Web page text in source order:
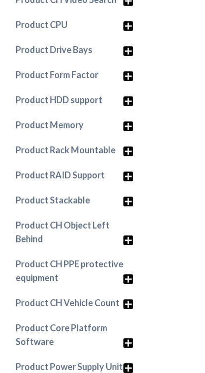
Product CPU
Product Drive Bays
Product Form Factor
Product HDD support
Product Memory
Product Rack Mountable
Product RAID Support
Product Stackable
Product CH Object Left
Behind
Product CH PPE protective
equipment
Product CH Vehicle Count
Product Core Platform
Software
Product Power Supply Unit